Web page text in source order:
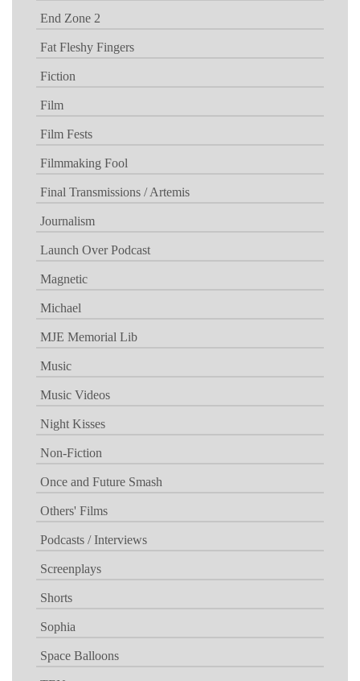
End Zone 2
Fat Fleshy Fingers
Fiction
Film
Film Fests
Filmmaking Fool
Final Transmissions / Artemis
Journalism
Launch Over Podcast
Magnetic
Michael
MJE Memorial Lib
Music
Music Videos
Night Kisses
Non-Fiction
Once and Future Smash
Others' Films
Podcasts / Interviews
Screenplays
Shorts
Sophia
Space Balloons